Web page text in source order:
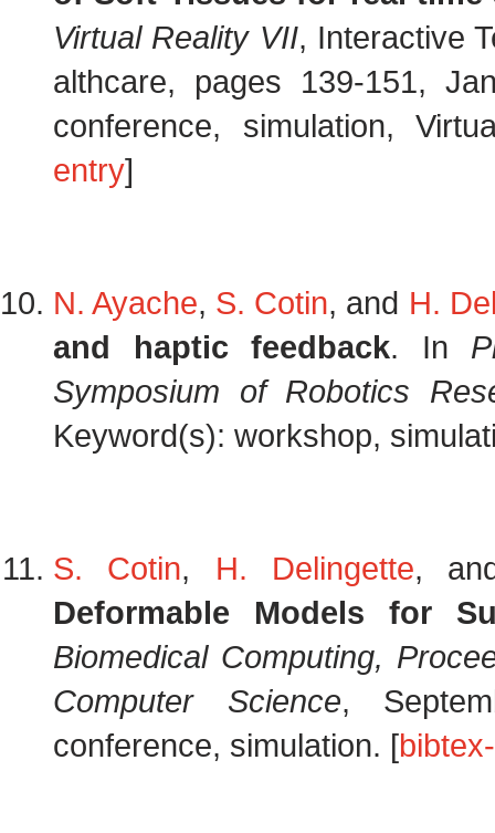
Virtual Reality VII, Interactive
althcare, pages 139-151,
conference, simulation,
entry]
N. Ayache, S. Cotin, and H.
and haptic feedback. In
Symposium of Robotics
Keyword(s): workshop,
S. Cotin, H. Delingette,
Deformable Models for
Biomedical Computing,
Computer Science,
conference, simulation. [